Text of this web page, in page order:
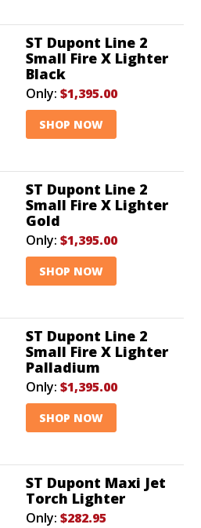
ST Dupont Line 2
Small Fire X Lighter
Black
Only: $1,395.00
SHOP NOW
ST Dupont Line 2
Small Fire X Lighter
Gold
Only: $1,395.00
SHOP NOW
ST Dupont Line 2
Small Fire X Lighter
Palladium
Only: $1,395.00
SHOP NOW
ST Dupont Maxi Jet
Torch Lighter
Only: $282.95